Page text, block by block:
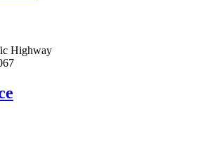
Highway